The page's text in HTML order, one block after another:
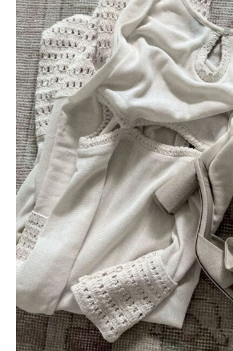
AMAZON FAVORITES
SHOPBOP
ZARA
UNDER $100